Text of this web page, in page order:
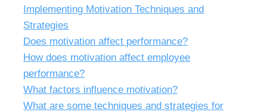
Implementing Motivation Techniques and
Strategies
Does motivation affect performance?
How does motivation affect employee
performance?
What factors influence motivation?
What are some techniques and strategies for